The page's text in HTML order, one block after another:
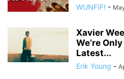
WUNFIF! -
Xavier
We’re
Latest...
Erik Young -